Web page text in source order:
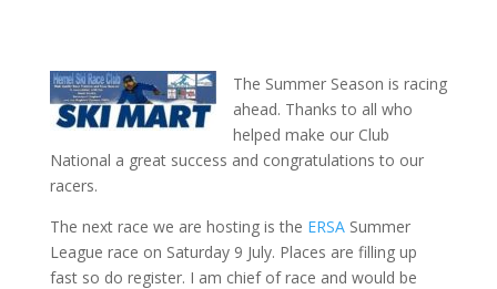
The Summer Season is racing
ahead. Thanks to all who
helped make our Club
National a great success and congratulations to our
racers.
The next race we are hosting is the ERSASummer
League race on Saturday 9 July. Places are filling up
fast so do register. I am chief of race and would be